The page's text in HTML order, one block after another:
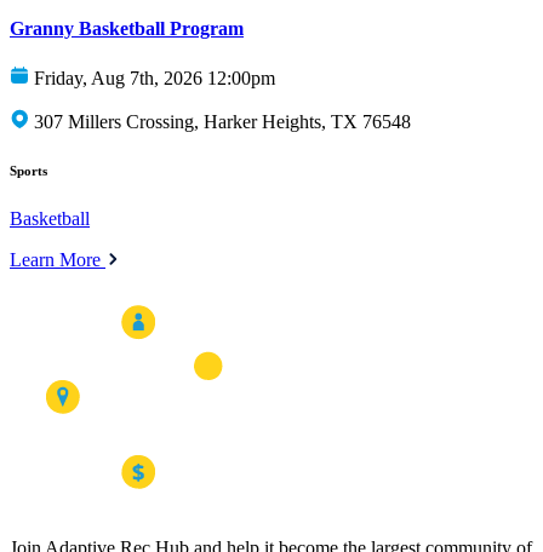
Granny Basketball Program
Friday, Aug 7th, 2026 12:00pm
307 Millers Crossing, Harker Heights, TX 76548
Sports
Basketball
Learn More